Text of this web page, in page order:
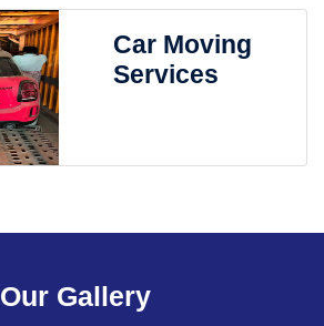
Car Moving
Services
Our Gallery